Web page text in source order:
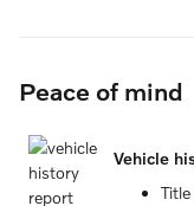
Peace of mind
Vehicle